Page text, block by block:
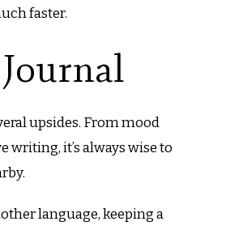
faster.
upsides. From mood
writing, it’s always wise to
language, keeping a